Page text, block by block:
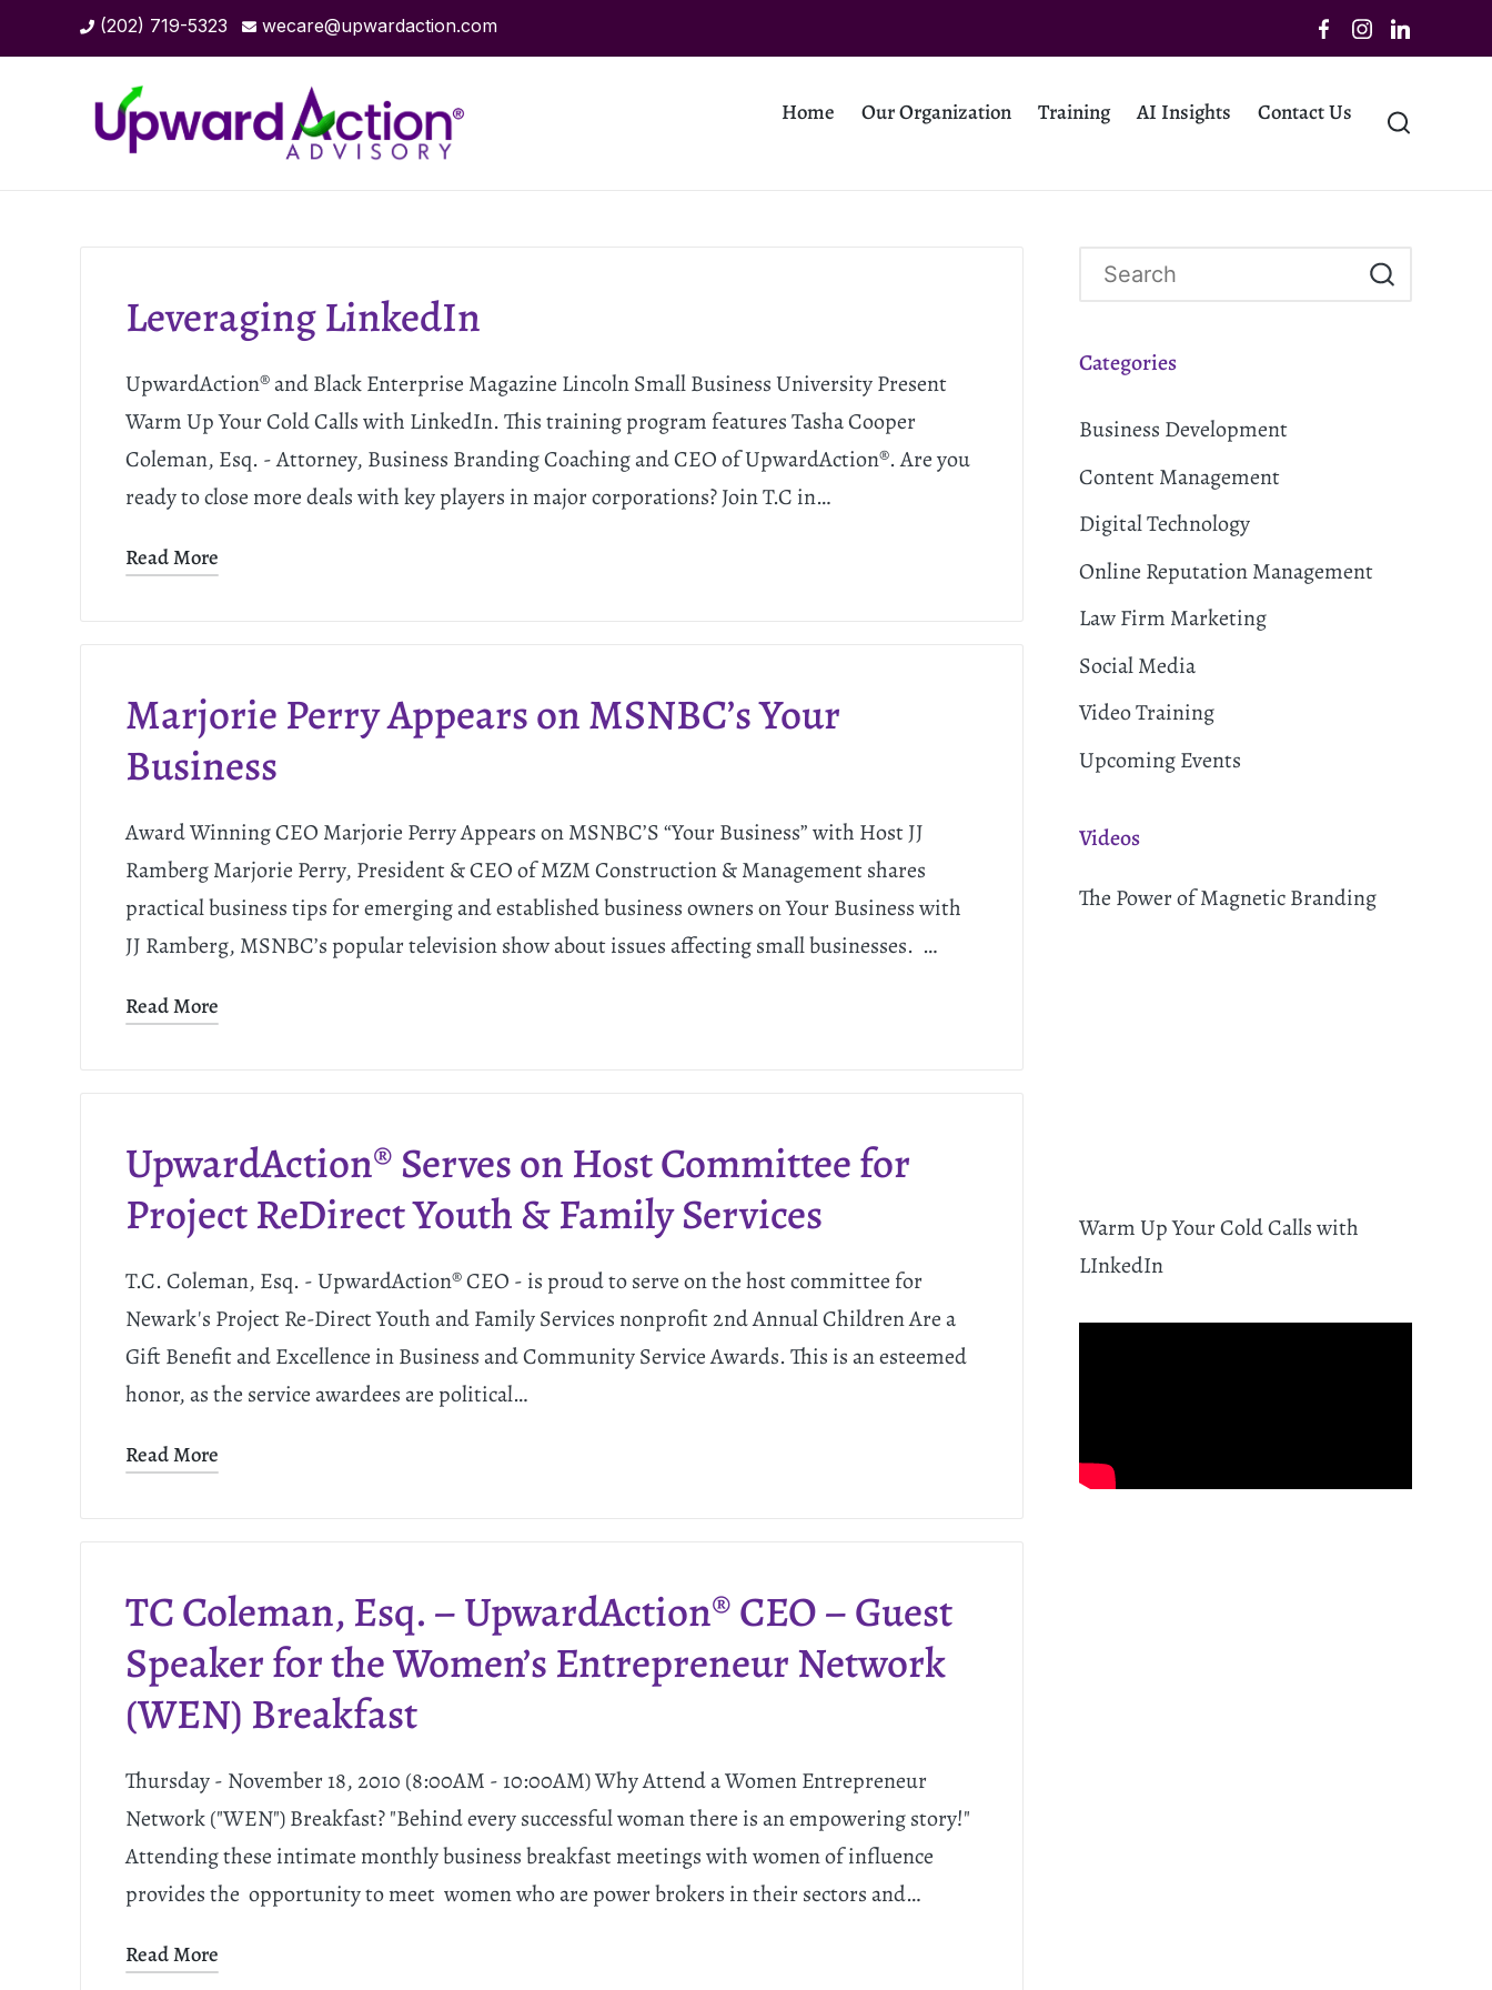
(202) 719-5323 wecare@upwardaction.com
Home Our Organization Training AI Insights Contact Us
Leveraging LinkedIn
UpwardAction® and Black Enterprise Magazine Lincoln Small Business University Present
Warm Up Your Cold Calls with LinkedIn. This training program features Tasha Cooper
Coleman, Esq. - Attorney, Business Branding Coaching and CEO of UpwardAction®. Are you
ready to close more deals with key players in major corporations? Join T.C in…
Read More
Marjorie Perry Appears on MSNBC’s Your
Business
Award Winning CEO Marjorie Perry Appears on MSNBC’S “Your Business” with Host JJ
Ramberg Marjorie Perry, President & CEO of MZM Construction & Management shares
practical business tips for emerging and established business owners on Your Business with
JJ Ramberg, MSNBC’s popular television show about issues affecting small businesses. …
Read More
UpwardAction® Serves on Host Committee for
Project ReDirect Youth & Family Services
T.C. Coleman, Esq. - UpwardAction® CEO - is proud to serve on the host committee for
Newark's Project Re-Direct Youth and Family Services nonprofit 2nd Annual Children Are a
Gift Benefit and Excellence in Business and Community Service Awards. This is an esteemed
honor, as the service awardees are political…
Read More
TC Coleman, Esq. – UpwardAction® CEO – Guest
Speaker for the Women’s Entrepreneur Network
(WEN) Breakfast
Thursday - November 18, 2010 (8:00AM - 10:00AM) Why Attend a Women Entrepreneur
Network ("WEN") Breakfast? "Behind every successful woman there is an empowering story!"
Attending these intimate monthly business breakfast meetings with women of influence
provides the opportunity to meet women who are power brokers in their sectors and…
Read More
Categories
Business Development
Content Management
Digital Technology
Online Reputation Management
Law Firm Marketing
Social Media
Video Training
Upcoming Events
Videos
The Power of Magnetic Branding
Warm Up Your Cold Calls with
LInkedIn